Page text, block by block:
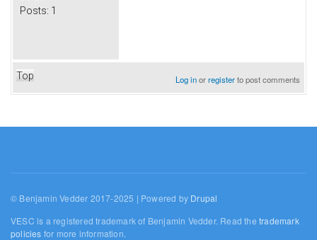
Posts: 1
Top Log inorregisterto post comments
© Benjamin Vedder 2017-2025 | Powered by Drupal
VESC is a registered trademark of Benjamin Vedder. Read thetrademark
policies for more information.